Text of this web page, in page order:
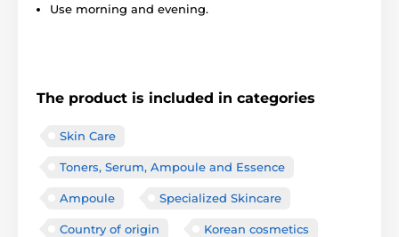
Use morning and evening.
The product is included in categories
Skin Care
Toners, Serum, Ampoule and Essence
Ampoule Specialized Skincare
Country of origin Korean cosmetics